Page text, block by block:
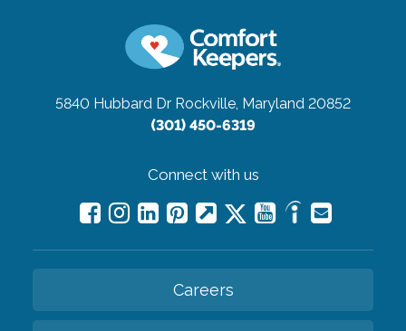
5840 Hubbard Dr Rockville, Maryland 20852
(301) 450-6319
Connect with us
Careers